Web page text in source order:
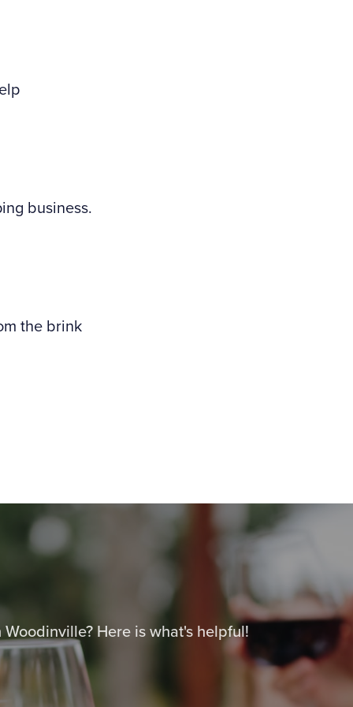
business.
the brink
Here is what's helpful!